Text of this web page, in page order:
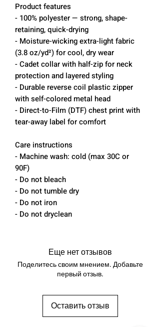
Product features
- 100% polyester — strong, shape-
retaining, quick-drying
- Moisture-wicking extra-light fabric
(3.8 oz/yd²) for cool, dry wear
- Cadet collar with half-zip for neck
protection and layered styling
- Durable reverse coil plastic zipper
with self-colored metal head
- Direct-to-Film (DTF) chest print with
tear-away label for comfort
Care instructions
- Machine wash: cold (max 30C or
90F)
- Do not bleach
- Do not tumble dry
- Do not iron
- Do not dryclean
Еще нет отзывов
Поделитесь своим мнением. Добавьте
первый отзыв.
Оставить отзыв